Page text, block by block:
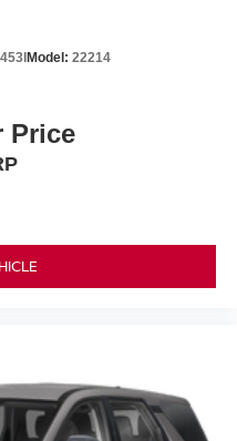
Model: 22214
Price